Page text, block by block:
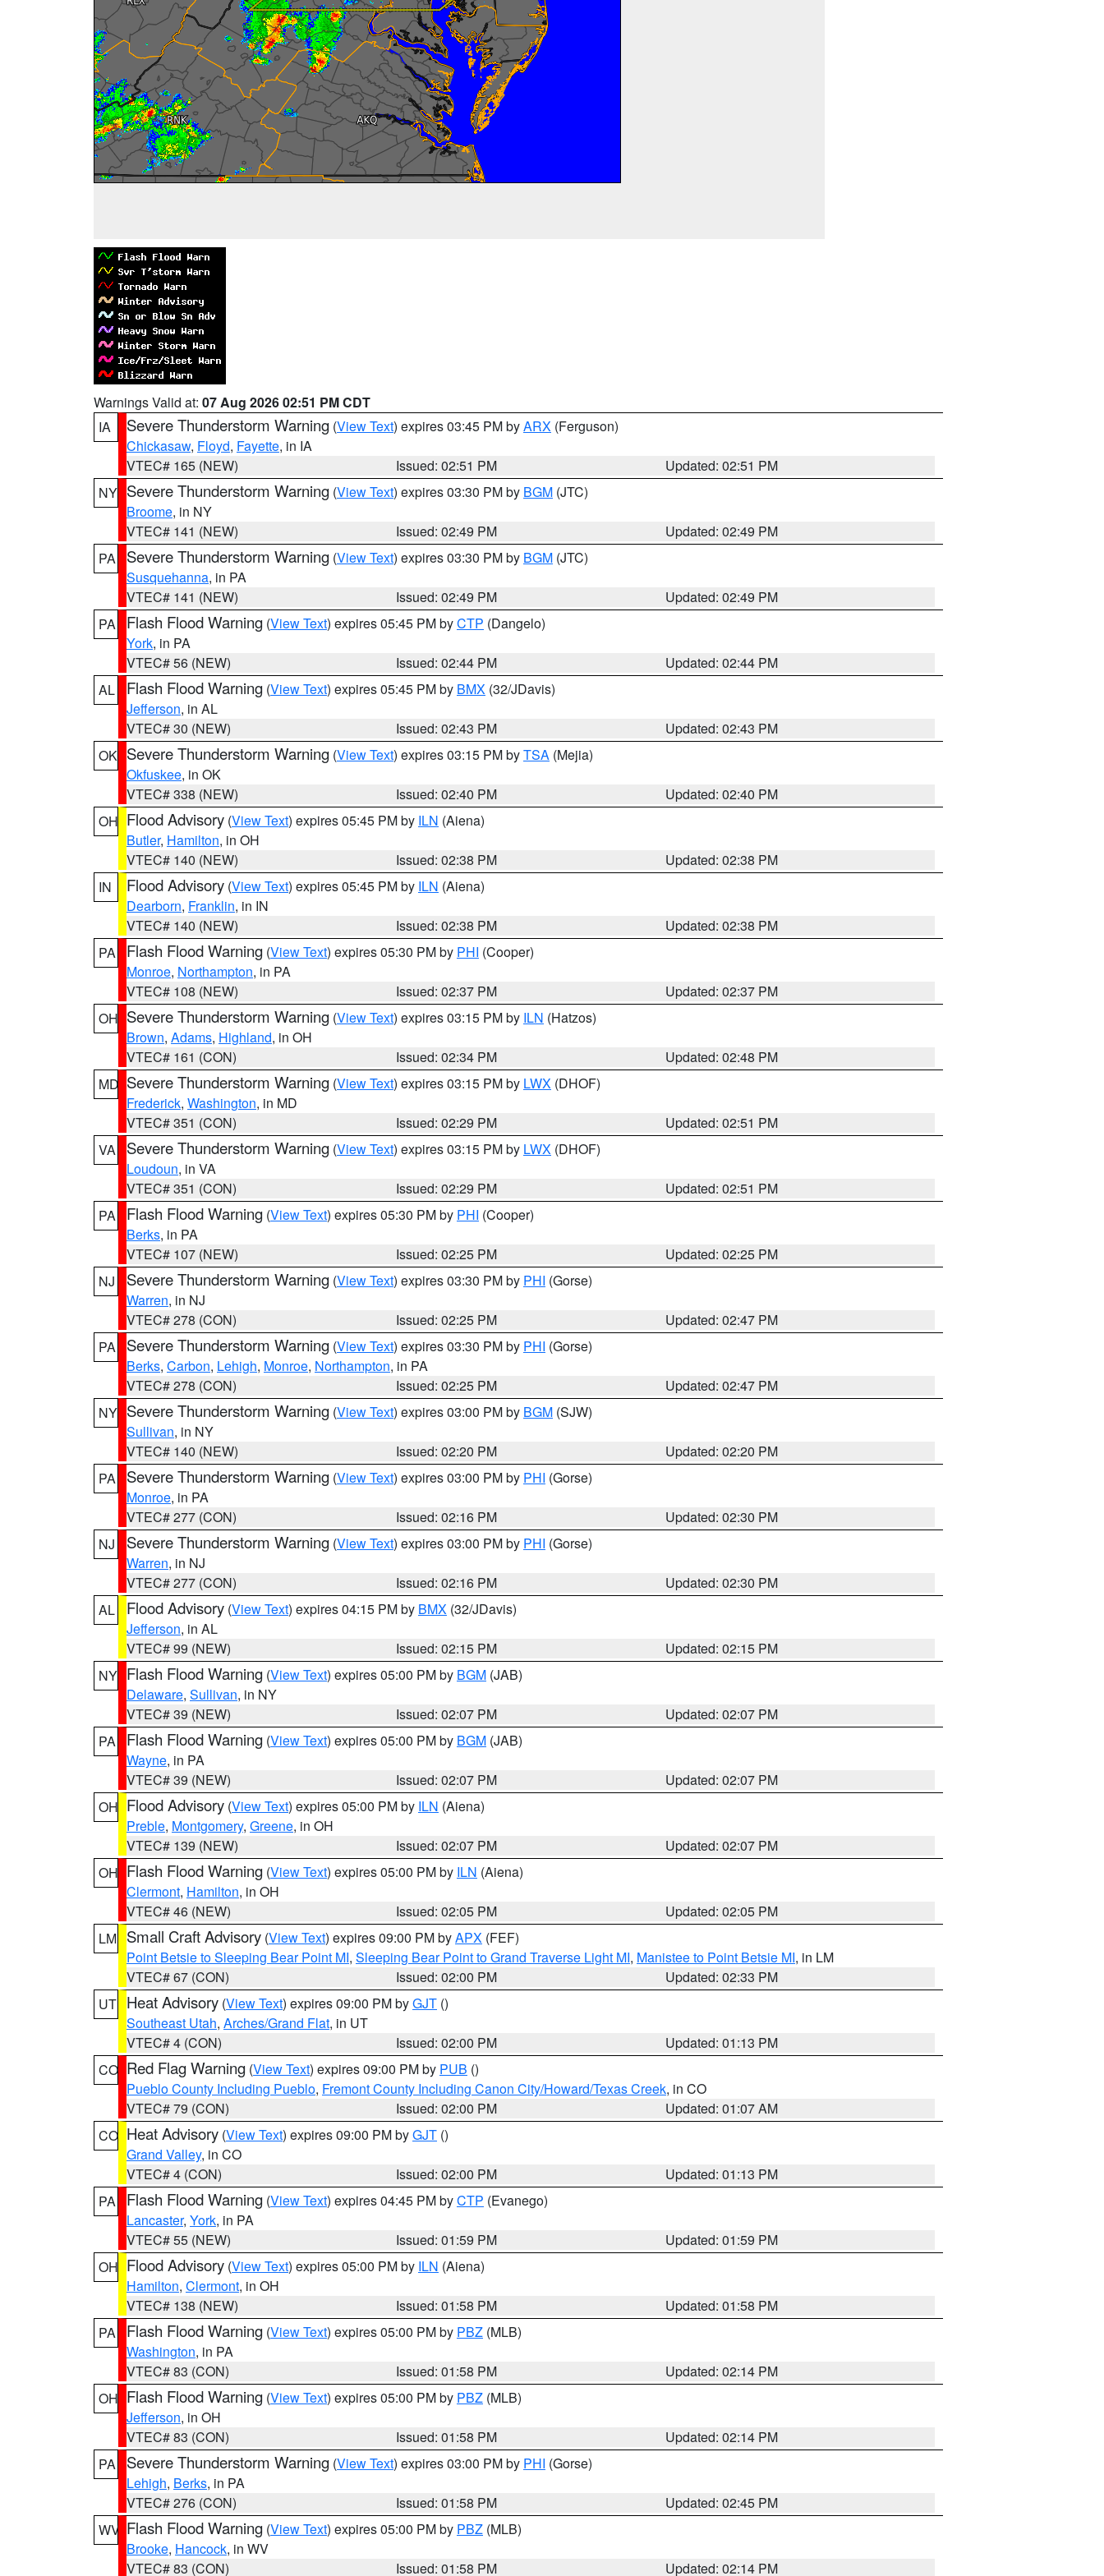
Warnings Valid at: 07 Aug 2026 02:51 PM CDT
IA
Severe Thunderstorm Warning (View Text) expires 03:45 PM byARX (Ferguson)
Chickasaw, Floyd, Fayette, in IA
VTEC# 165 (NEW)
Issued: 02:51 PM
Updated: 02:51 PM
NY Severe Thunderstorm Warning (View Text) expires 03:30 PM by BGM (JTC)
Broome, in NY
VTEC# 141 (NEW)
Issued: 02:49 PM
Updated: 02:49 PM
PA
Severe Thunderstorm Warning (View Text) expires 03:30 PM by BGM (JTC)
Susquehanna, in PA
VTEC# 141 (NEW)
Issued: 02:49 PM
Updated: 02:49 PM
PA
Flash Flood Warning (View Text) expires 05:45 PM byCTP (Dangelo)
York, in PA
VTEC# 56 (NEW)
Issued: 02:44 PM
Updated: 02:44 PM
AL
Flash Flood Warning (View Text) expires 05:45 PM by BMX (32/JDavis)
Jefferson, in AL
VTEC# 30 (NEW)
Issued: 02:43 PM
Updated: 02:43 PM
OK Severe Thunderstorm Warning (View Text) expires 03:15 PM byTSA (Mejia)
Okfuskee, in OK
VTEC# 338 (NEW)
Issued: 02:40 PM
Updated: 02:40 PM
OH Flood Advisory (View Text) expires 05:45 PM by ILN (Aiena)
Butler, Hamilton, in OH
VTEC# 140 (NEW)
Issued: 02:38 PM
Updated: 02:38 PM
IN
Flood Advisory (View Text) expires 05:45 PM by ILN (Aiena)
Dearborn, Franklin, in IN
VTEC# 140 (NEW)
Issued: 02:38 PM
Updated: 02:38 PM
PA
Flash Flood Warning (View Text) expires 05:30 PM by PHI (Cooper)
Monroe, Northampton, in PA
VTEC# 108 (NEW)
Issued: 02:37 PM
Updated: 02:37 PM
OH Severe Thunderstorm Warning (View Text) expires 03:15 PM by ILN (Hatzos)
Brown, Adams, Highland, in OH
VTEC# 161 (CON)
Issued: 02:34 PM
Updated: 02:48 PM
MD Severe Thunderstorm Warning (View Text) expires 03:15 PM by LWX (DHOF)
Frederick, Washington, in MD
VTEC# 351 (CON)
Issued: 02:29 PM
Updated: 02:51 PM
VA
Severe Thunderstorm Warning (View Text) expires 03:15 PM by LWX (DHOF)
Loudoun, in VA
VTEC# 351 (CON)
Issued: 02:29 PM
Updated: 02:51 PM
PA
Flash Flood Warning (View Text) expires 05:30 PM by PHI (Cooper)
Berks, in PA
VTEC# 107 (NEW)
Issued: 02:25 PM
Updated: 02:25 PM
NJ
Severe Thunderstorm Warning (View Text) expires 03:30 PM by PHI (Gorse)
Warren, in NJ
VTEC# 278 (CON)
Issued: 02:25 PM
Updated: 02:47 PM
PA
Severe Thunderstorm Warning (View Text) expires 03:30 PM by PHI (Gorse)
Berks, Carbon, Lehigh, Monroe, Northampton, in PA
VTEC# 278 (CON)
Issued: 02:25 PM
Updated: 02:47 PM
NY Severe Thunderstorm Warning (View Text) expires 03:00 PM by BGM (SJW)
Sullivan, in NY
VTEC# 140 (NEW)
Issued: 02:20 PM
Updated: 02:20 PM
PA
Severe Thunderstorm Warning (View Text) expires 03:00 PM by PHI (Gorse)
Monroe, in PA
VTEC# 277 (CON)
Issued: 02:16 PM
Updated: 02:30 PM
NJ
Severe Thunderstorm Warning (View Text) expires 03:00 PM by PHI (Gorse)
Warren, in NJ
VTEC# 277 (CON)
Issued: 02:16 PM
Updated: 02:30 PM
AL
Flood Advisory (View Text) expires 04:15 PM by BMX (32/JDavis)
Jefferson, in AL
VTEC# 99 (NEW)
Issued: 02:15 PM
Updated: 02:15 PM
NY Flash Flood Warning (View Text) expires 05:00 PM by BGM (JAB)
Delaware, Sullivan, in NY
VTEC# 39 (NEW)
Issued: 02:07 PM
Updated: 02:07 PM
PA
Flash Flood Warning (View Text) expires 05:00 PM by BGM (JAB)
Wayne, in PA
VTEC# 39 (NEW)
Issued: 02:07 PM
Updated: 02:07 PM
OH Flood Advisory (View Text) expires 05:00 PM by ILN (Aiena)
Preble, Montgomery, Greene, in OH
VTEC# 139 (NEW)
Issued: 02:07 PM
Updated: 02:07 PM
OH Flash Flood Warning (View Text) expires 05:00 PM by ILN (Aiena)
Clermont, Hamilton, in OH
VTEC# 46 (NEW)
Issued: 02:05 PM
Updated: 02:05 PM
LM Small Craft Advisory (View Text) expires 09:00 PM byAPX (FEF)
Point Betsie to Sleeping Bear Point MI, Sleeping Bear Point to Grand Traverse Light MI, Manistee to Point Betsie MI, in LM
VTEC# 67 (CON)
Issued: 02:00 PM
Updated: 02:33 PM
UT Heat Advisory (View Text) expires 09:00 PM byGJT ()
Southeast Utah, Arches/Grand Flat, in UT
VTEC# 4 (CON)
Issued: 02:00 PM
Updated: 01:13 PM
CO Red Flag Warning (View Text) expires 09:00 PM by PUB ()
Pueblo County Including Pueblo, Fremont County Including Canon City/Howard/Texas Creek, in CO
VTEC# 79 (CON)
Issued: 02:00 PM
Updated: 01:07 AM
CO Heat Advisory (View Text) expires 09:00 PM byGJT ()
Grand Valley, in CO
VTEC# 4 (CON)
Issued: 02:00 PM
Updated: 01:13 PM
PA
Flash Flood Warning (View Text) expires 04:45 PM byCTP (Evanego)
Lancaster, York, in PA
VTEC# 55 (NEW)
Issued: 01:59 PM
Updated: 01:59 PM
OH Flood Advisory (View Text) expires 05:00 PM by ILN (Aiena)
Hamilton, Clermont, in OH
VTEC# 138 (NEW)
Issued: 01:58 PM
Updated: 01:58 PM
PA
Flash Flood Warning (View Text) expires 05:00 PM by PBZ (MLB)
Washington, in PA
VTEC# 83 (CON)
Issued: 01:58 PM
Updated: 02:14 PM
OH Flash Flood Warning (View Text) expires 05:00 PM by PBZ (MLB)
Jefferson, in OH
VTEC# 83 (CON)
Issued: 01:58 PM
Updated: 02:14 PM
PA
Severe Thunderstorm Warning (View Text) expires 03:00 PM by PHI (Gorse)
Lehigh, Berks, in PA
VTEC# 276 (CON)
Issued: 01:58 PM
Updated: 02:45 PM
WV Flash Flood Warning (View Text) expires 05:00 PM by PBZ (MLB)
Brooke, Hancock, in WV
VTEC# 83 (CON)
Issued: 01:58 PM Updated: 02:14 PM